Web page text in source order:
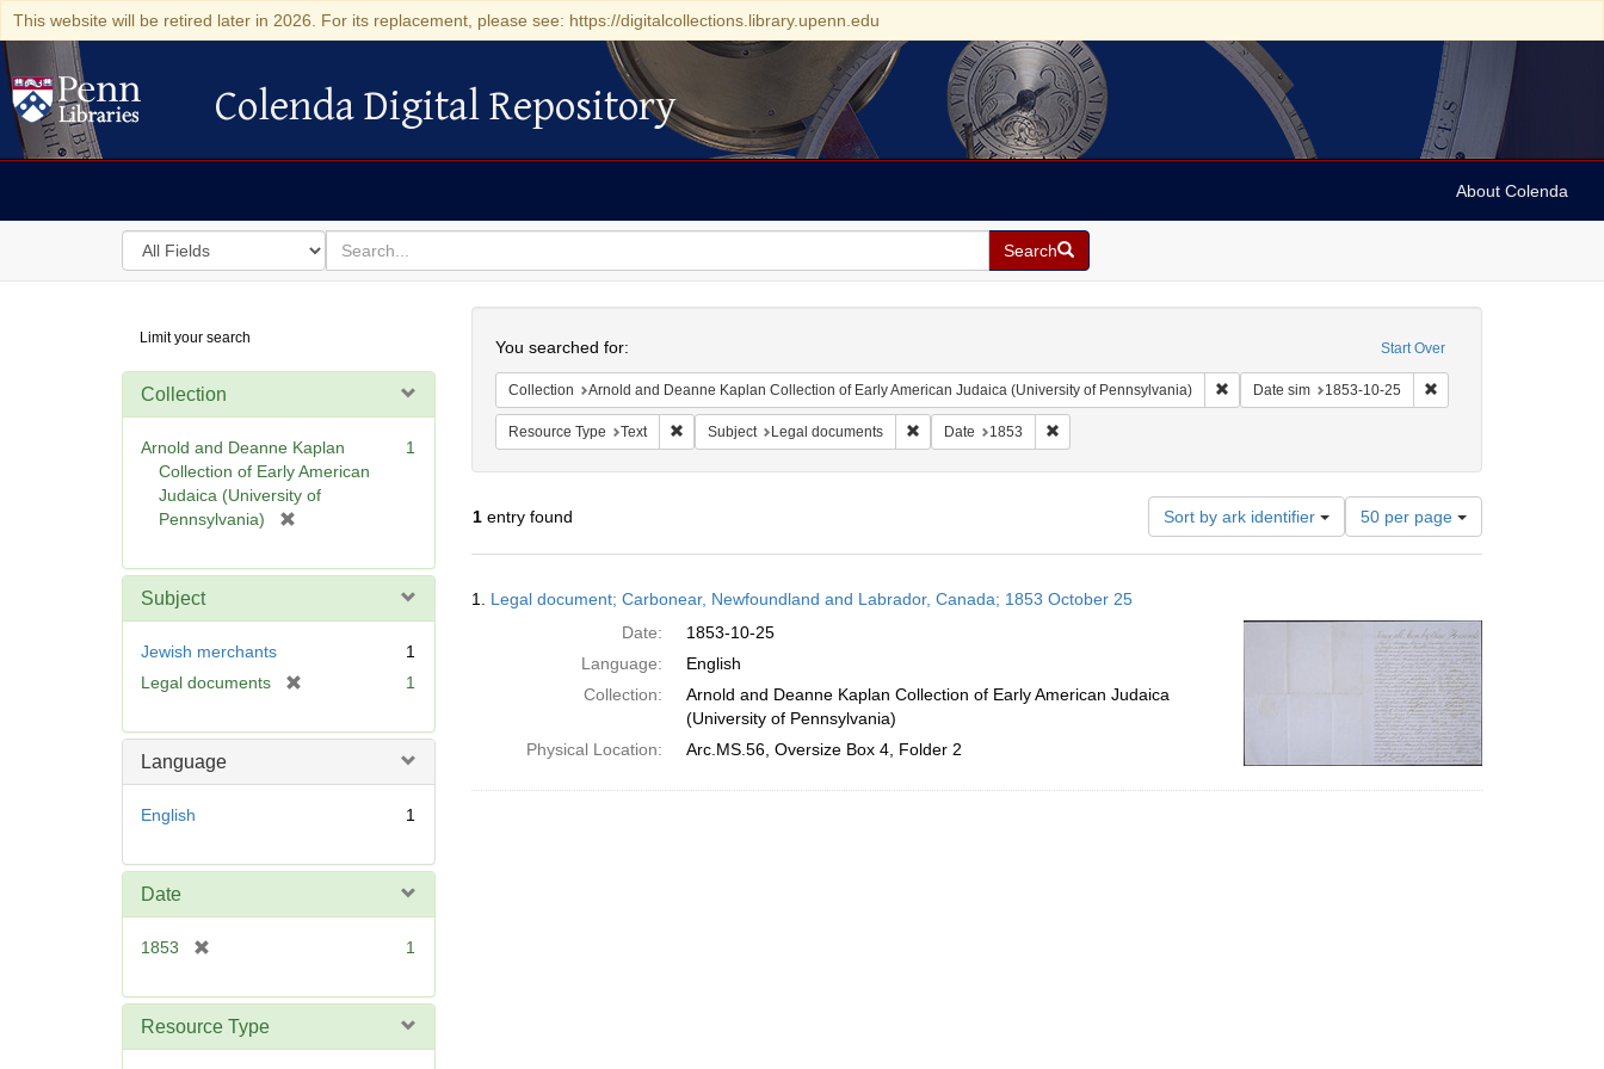
This website will be retired later in 2026. For its replacement, please see: https://digitalcollections.library.upenn.edu
Colenda Digital Repository
Colenda Digital Repository
About Colenda
Search
in
for
search
for
Search
Digital
Repository
Limit your search
Collection
Arnold and Deanne Kaplan
Collection of Early American
Judaica (University of
Pennsylvania)
e
]
1
Subject
Jewish merchants
1
Legal documents
e
1
Language
English 1
Date
1853
e
1
Resource Type
Start Over
You searched for:
Collection Arnold and Deanne Kaplan Collection of Early American Judaica (University of Pennsylvania) Remove constraint Collection: Arnold and Deanne
Date sim 1853-10-25 Remove constraint Date
Resource Type Text Remove constraint Resource Type: Text
Subject Legal documents Remove constraint Subject: Legal documents
Date 1853 Remove constraint Date: 1853
1entry found Sort by ark identifier
Number
of
results
per
page
50 per page
Results
1. Legal document; Carbonear, Newfoundland and Labrador, Canada; 1853 October 25
Date:
1853-10-25
Language:
English
Collection:
Arnold and Deanne Kaplan Collection of Early American Judaica
(University of Pennsylvania)
Physical Location:
Arc.MS.56, Oversize Box 4, Folder 2